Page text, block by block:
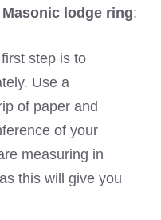
Masonic lodge ring:
step is to
Use a
of paper and
of your
measuring in
this will give you